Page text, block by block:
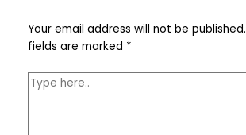
Your email address will not be published.
fields are marked *
Type